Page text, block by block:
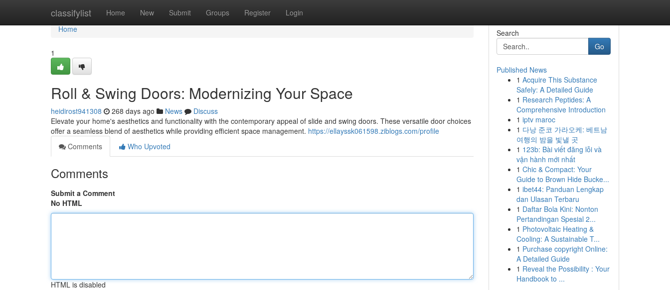
classifylist Home New Submit Groups Register Login
Home
Home
1
Roll & Swing Doors: Modernizing Your Space
heidirost941308 268 days ago News
Discuss
Elevate your home's aesthetics and functionality with the contemporary appeal of slide and swing doors. These versatile door choices
offer a seamless blend of aesthetics while providing efficient space management. https://ellayssk061598.ziblogs.com/profile
Comments
Who Upvoted
Comments
Submit a Comment
No HTML
HTML is disabled
Search
Go
Published News
1 Acquire This Substance
Safely: A Detailed Guide
1 Research Peptides: A
Comprehensive Introduction
1 iptv maroc
1 다낭 준코 가라오케: 베트남
여행의 밤을 빛낼 곳
1 123b: Bài viết đăng lỗi và
vận hành mới nhất
1 Chic & Compact: Your
Guide to Brown Hide Bucke...
1 ibet44: Panduan Lengkap
dan Ulasan Terbaru
1 Daftar Bola Kini: Nonton
Pertandingan Spesial 2...
1 Photovoltaic Heating &
Cooling: A Sustainable T...
1 Purchase copyright Online:
A Detailed Guide
1 Reveal the Possibility : Your
Handbook to ...